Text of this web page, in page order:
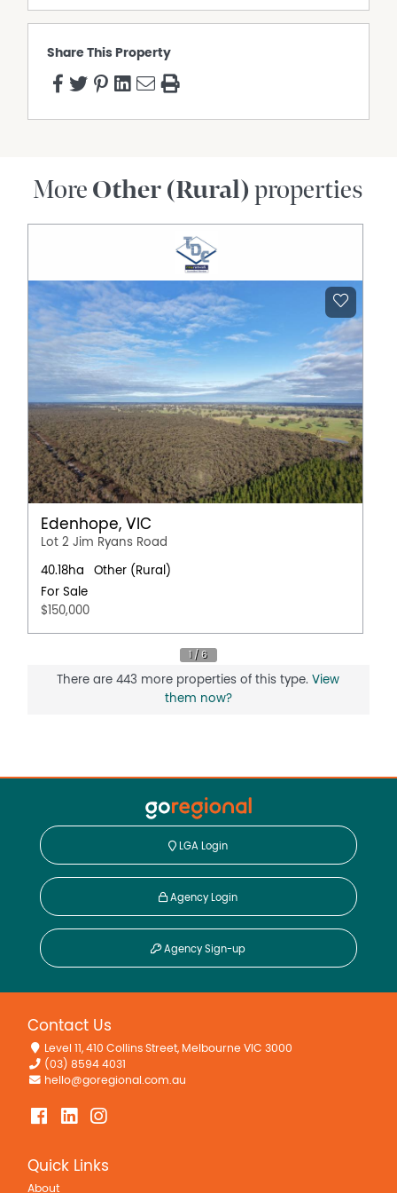
- Cattle Yards
WATER
• Main supply via the "Ulumbie" bore, connected to 1 tank
Purchasers may buy either property independently. The
11am, Thursday 16th July, 2026
At the Walgett Sporting Club
Paul Kelly - 0428 281 428
Dianne Kelly - 0408 281 428
*Agents declares interest*
Share This Property
More Other (Rural) properties
Edenhope, VIC
Lot 2 Jim Ryans Road
40.18ha
Other (Rural)
For Sale
$150,000
There are 443 more properties of this type.View
them now?
LGA Login
Agency Login
Agency Sign-up
Contact Us
Level 11, 410 Collins Street, Melbourne VIC 3000
(03) 8594 4031
hello@goregional.com.au
Quick Links
About